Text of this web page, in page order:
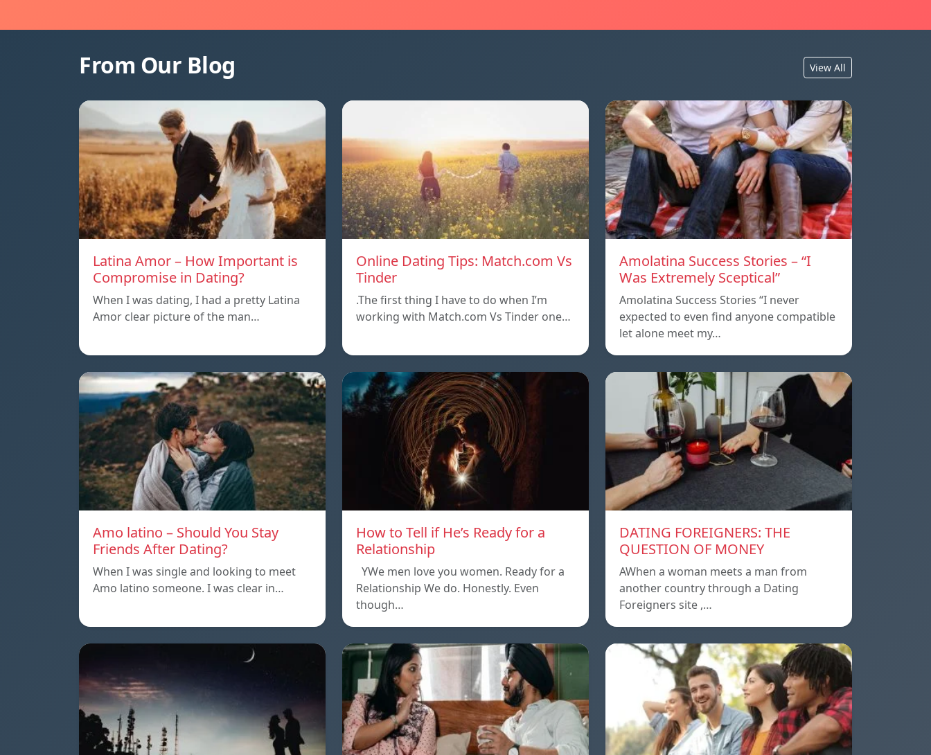
From Our Blog View All
Latina Amor – How Important is
Compromise in Dating?
When I was dating, I had a pretty Latina
Amor clear picture of the man…
Online Dating Tips: Match.com Vs
Tinder
.The first thing I have to do when I’m
working with Match.com Vs Tinder one…
Amolatina Success Stories – “I
Was Extremely Sceptical”
Amolatina Success Stories “I never
expected to even find anyone compatible
let alone meet my…
Amo latino – Should You Stay
Friends After Dating?
When I was single and looking to meet
Amo latino someone. I was clear in…
How to Tell if He’s Ready for a
Relationship
YWe men love you women. Ready for a
Relationship We do. Honestly. Even
though…
DATING FOREIGNERS: THE
QUESTION OF MONEY
AWhen a woman meets a man from
another country through a Dating
Foreigners site ,…